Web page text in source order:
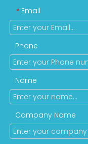
* Email
Phone
Name
Company Name